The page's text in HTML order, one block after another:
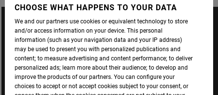
CHOOSE WHAT HAPPENS TO YOUR DATA
We and our partners use cookies or equivalent technology to store
and/or access information on your device. This personal
information (such as your navigation data and your IP address)
may be used to present you with personalized publications and
content; to measure advertising and content performance; to deliver
personalized ads; learn more about their audience; to develop and
improve the products of our partners. You can configure your
choices to accept or not accept cookies subject to your consent, or